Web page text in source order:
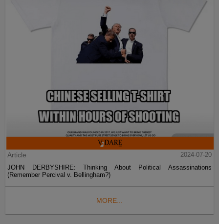
Article
2024-07-20
JOHN DERBYSHIRE: Thinking About Political Assassinations
(Remember Percival v. Bellingham?)
MORE...